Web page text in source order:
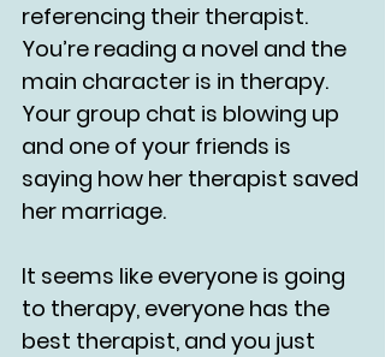
referencing their therapist.
You’re reading a novel and the
main character is in therapy.
Your group chat is blowing up
and one of your friends is
saying how her therapist saved
her marriage.
It seems like everyone is going
to therapy, everyone has the
best therapist, and you just